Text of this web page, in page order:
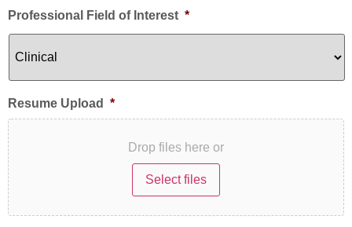
Professional Field of Interest *
Resume Upload *
Drop files here or
Select files